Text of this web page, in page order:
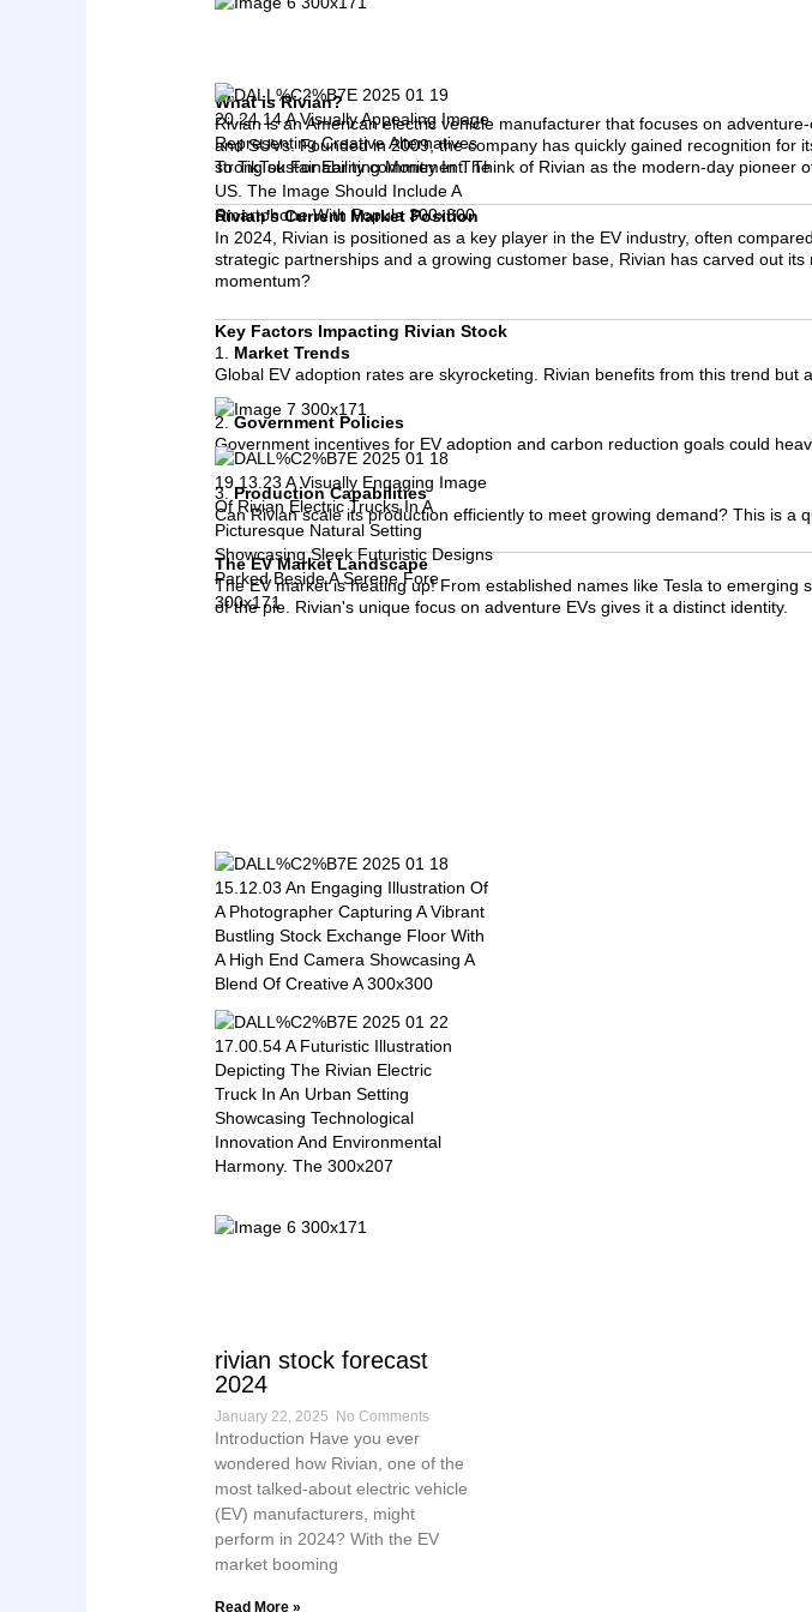
What is Rivian?
Rivian is an American electric vehicle manufacturer that focuses on
and SUVs. Founded in 2009, the company has quickly gained recognition for
strong sustainability commitment. Think of Rivian as the modern-day pioneer
Rivian's Current Market Position
In 2024, Rivian is positioned as a key player in the EV industry, often
strategic partnerships and a growing customer base, Rivian has carved out
momentum?
Key Factors Impacting Rivian Stock
1. Market Trends
Global EV adoption rates are skyrocketing. Rivian benefits from this trend but
2.Government Policies
Government incentives for EV adoption and carbon reduction goals could
3.Production Capabilities
Can Rivian scale its production efficiently to meet growing demand? This is a
The EV Market Landscape
The EV market is heating up! From established names like Tesla to emerging
of the pie. Rivian's unique focus on adventure EVs gives it a distinct identity.
rivian stock forecast
2024
January 22, 2025 No Comments
Introduction Have you ever
wondered how Rivian, one of the
most talked-about electric vehicle
(EV) manufacturers, might
perform in 2024? With the EV
market booming
Read More »